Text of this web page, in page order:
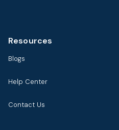
Resources
Blogs
Help Center
Contact Us